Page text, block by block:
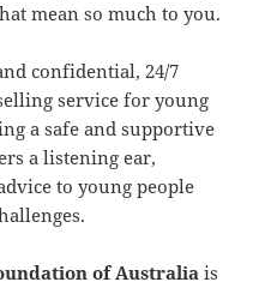
mean so much to you.
confidential, 24/7
service for young
a safe and supportive
a listening ear,
to young people
of Australiais